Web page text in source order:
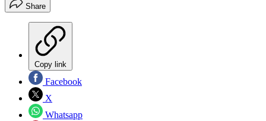
Share
Copy link
Facebook
X
Whatsapp